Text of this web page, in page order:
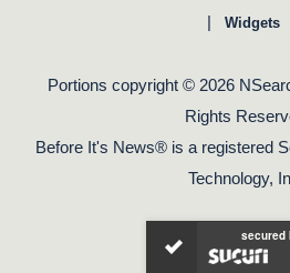
| Widgets
Portions copyright © 2026
Rights
Before It's News® is a registered
Technology,
secured